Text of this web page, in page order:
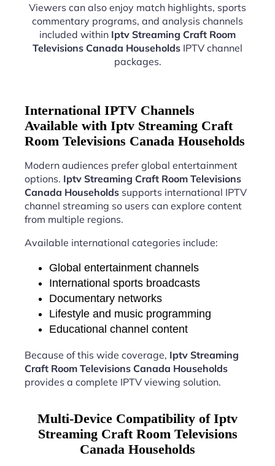
Viewers can also enjoy match highlights, sports
commentary programs, and analysis channels
included within Iptv Streaming Craft Room
Televisions Canada Households IPTV channel
packages.
International IPTV Channels
Available with Iptv Streaming Craft
Room Televisions Canada Households
Modern audiences prefer global entertainment
options. Iptv Streaming Craft Room Televisions
Canada Households supports international IPTV
channel streaming so users can explore content
from multiple regions.
Available international categories include:
Global entertainment channels
International sports broadcasts
Documentary networks
Lifestyle and music programming
Educational channel content
Because of this wide coverage, Iptv Streaming
Craft Room Televisions Canada Households
provides a complete IPTV viewing solution.
Multi-Device Compatibility of Iptv
Streaming Craft Room Televisions
Canada Households